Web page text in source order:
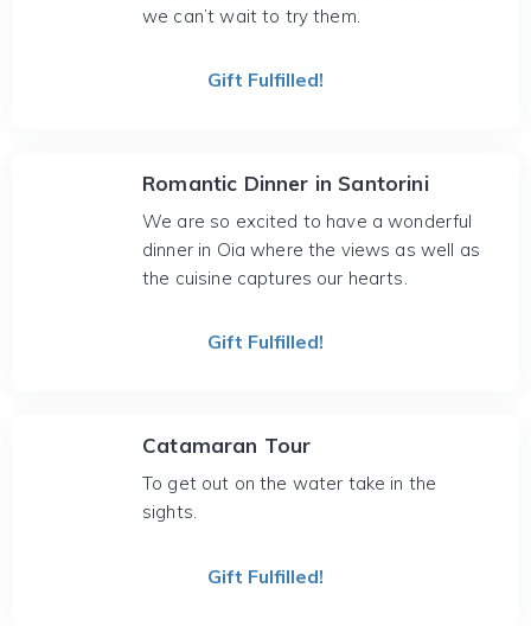
we can’t wait to try them.
Gift Fulfilled!
Romantic Dinner in Santorini
We are so excited to have a wonderful
dinner in Oia where the views as well as
the cuisine captures our hearts.
Gift Fulfilled!
Catamaran Tour
To get out on the water take in the
sights.
Gift Fulfilled!